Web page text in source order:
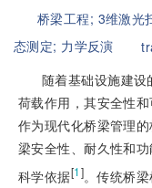
桥梁工程; 3维激光
态测定; 力学反演
随着基础设施建设
荷载作用，其安全性
作为现代化桥梁管理
梁安全性、耐久性和
科学依据[1]。传统桥